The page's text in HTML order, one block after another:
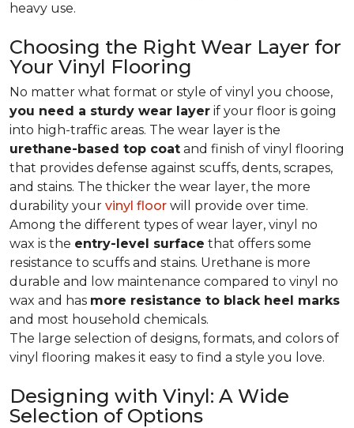
heavy use.
Choosing the Right Wear Layer for
Your Vinyl Flooring
No matter what format or style of vinyl you choose,
you need a sturdy wear layer if your floor is going
into high-traffic areas. The wear layer is the
urethane-based top coat and finish of vinyl flooring
that provides defense against scuffs, dents, scrapes,
and stains. The thicker the wear layer, the more
durability your vinyl floor will provide over time.
Among the different types of wear layer, vinyl no
wax is the entry-level surface that offers some
resistance to scuffs and stains. Urethane is more
durable and low maintenance compared to vinyl no
wax and has more resistance to black heel marks
and most household chemicals.
The large selection of designs, formats, and colors of
vinyl flooring makes it easy to find a style you love.
Designing with Vinyl: A Wide
Selection of Options